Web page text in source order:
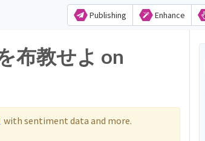
Publishing Enhance
布教せよ on
with sentiment data and more.